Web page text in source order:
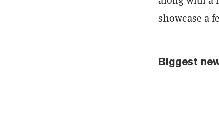
showcase a
Biggest